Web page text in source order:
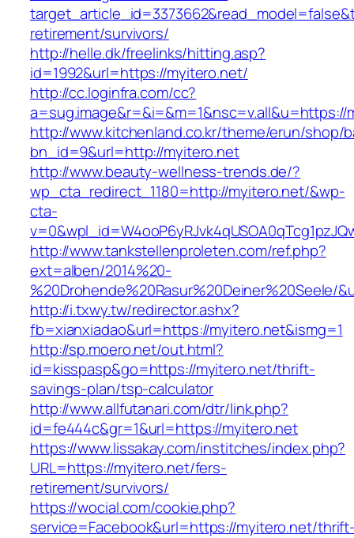
retirement/survivors/
http://helle.dk/freelinks/hitting.asp?
id=1992&url=https://myitero.net/
http://cc.loginfra.com/cc?
a=sug.image&r=&i=&m=1&nsc=v.all&u=https://
http://www.kitchenland.co.kr/theme/erun/shop/
bn_id=9&url=http://myitero.net
http://www.beauty-wellness-trends.de/?
wp_cta_redirect_1180=http://myitero.net/&wp-
cta-
http://www.tankstellenproleten.com/ref.php?
ext=alben/2014%20-
%20Drohende%20Rasur%20Deiner%20Seele/
http://i.txwy.tw/redirector.ashx?
fb=xianxiadao&url=https://myitero.net&ismg=1
http://sp.moero.net/out.html?
id=kisspasp&go=https://myitero.net/thrift-
savings-plan/tsp-calculator
http://www.allfutanari.com/dtr/link.php?
id=fe444c&gr=1&url=https://myitero.net
https://www.lissakay.com/institches/index.php?
URL=https://myitero.net/fers-
retirement/survivors/
https://wocial.com/cookie.php?
service=Facebook&url=https://myitero.net/